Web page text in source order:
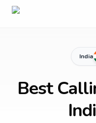
India
Best